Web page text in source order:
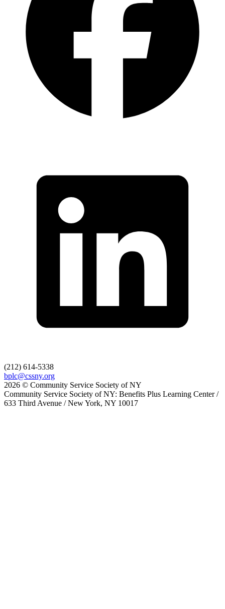
(212) 614-5338
bplc@cssny.org
2026 © Community Service Society of NY
Community Service Society of NY: Benefits Plus Learning Center /
633 Third Avenue / New York, NY 10017